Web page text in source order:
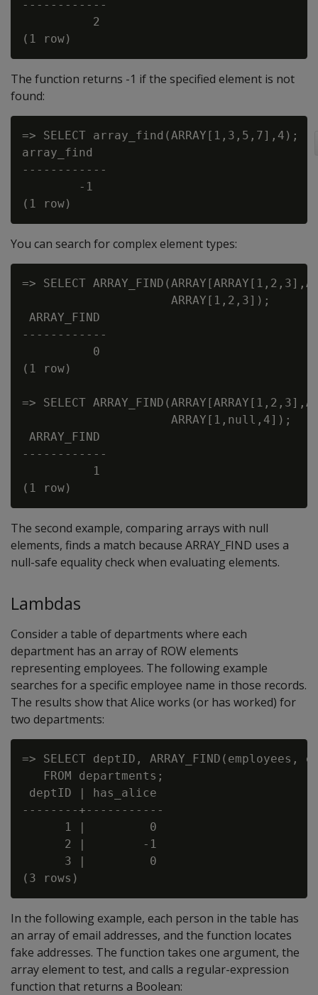
------------
          2
The function returns -1 if the specified element is not
found:
=> SELECT array_find(ARRAY[1,3,5,7],4);
array_find
------------
        -1
You can search for complex element types:
=> SELECT
                     ARRAY[1,2,3]);
ARRAY_FIND
------------
          0
(1 row)
=> SELECT
                     ARRAY[1,null,4]);
ARRAY_FIND
------------
          1
The second example, comparing arrays with null
elements, finds a match because ARRAY_FIND uses a
null-safe equality check when evaluating elements.
Lambdas
Consider a table of departments where each
department has an array of ROW elements
representing employees. The following example
searches for a specific employee name in those records.
The results show that Alice works (or has worked) for
two departments:
=> SELECT deptID,
   FROM departments;
deptID | has_alice
--------+-----------
      1 |         0
      2 |        -1
      3 |         0
In the following example, each person in the table has
an array of email addresses, and the function locates
fake addresses. The function takes one argument, the
array element to test, and calls a regular-expression
function that returns a Boolean: